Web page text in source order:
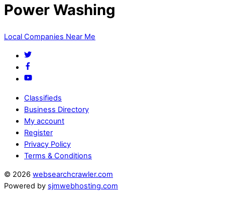
Power Washing
Local Companies Near Me
Classifieds
Business Directory
My account
Register
Privacy Policy
Terms & Conditions
© 2026 websearchcrawler.com
Powered by sjmwebhosting.com